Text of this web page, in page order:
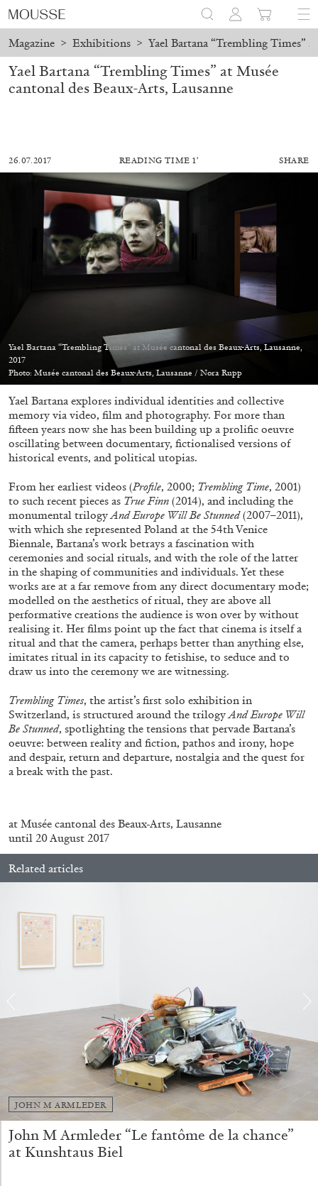
Magazine > Exhibitions > Yael Bartana “Trembling Times”
05.08.2026 READING TIME23′ CONVERSATIONS
ALLYN AGLAÏA
“Paroles, Paroles” at Centre d’Art
by Allyn Aglaïa
04.08.2026 READING TIME REVIEWS
GIULIA ZOMPA
“Feedback. The Environments of Franco
Vaccari” at Museion, Bolzano
by Giulia Zompa
Yael Bartana “Trembling Times” at Musée
cantonal des Beaux-Arts, Lausanne
26.07.2017 READING TIME 1′ SHARE
Yael Bartana “Trembling Times” at Musée cantonal des Beaux-Arts, Lausanne,
2017
Photo: Musée cantonal des Beaux-Arts, Lausanne / Nora Rupp
Yael Bartana explores individual identities and collective
memory via video, film and photography. For more than
fifteen years now she has been building up a prolific oeuvre
oscillating between documentary, fictionalised versions of
historical events, and political utopias.
From her earliest videos (Profile, 2000; Trembling Time, 2001)
to such recent pieces as True Finn (2014), and including the
monumental trilogy And Europe Will Be Stunned(2007–2011),
with which she represented Poland at the 54th Venice
Biennale, Bartana’s work betrays a fascination with
ceremonies and social rituals, and with the role of the latter
in the shaping of communities and individuals. Yet these
works are at a far remove from any direct documentary mode;
modelled on the aesthetics of ritual, they are above all
performative creations the audience is won over by without
realising it. Her films point up the fact that cinema is itself a
ritual and that the camera, perhaps better than anything else,
imitates ritual in its capacity to fetishise, to seduce and to
draw us into the ceremony we are witnessing.
Trembling Times, the artist’s first solo exhibition in
Switzerland, is structured around the trilogy And Europe Will
Be Stunned, spotlighting the tensions that pervade Bartana’s
oeuvre: between reality and fiction, pathos and irony, hope
and despair, return and departure, nostalgia and the quest for
a break with the past.
at Musée cantonal des Beaux-Arts, Lausanne
until 20 August 2017
Related articles
JOHN M ARMLEDER
John M Armleder “Le fantôme de la chance”
at Kunshtaus Biel